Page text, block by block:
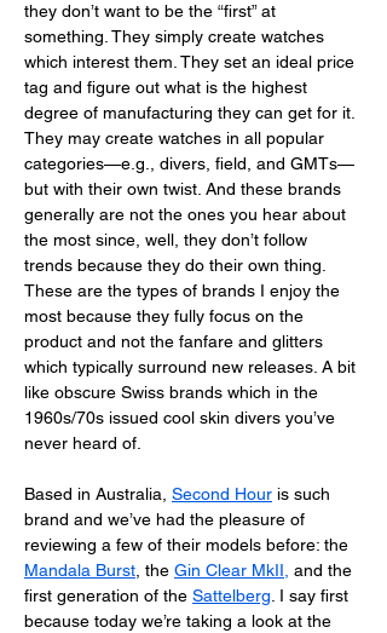
they don’t want to be the “first” at
something. They simply create watches
which interest them. They set an ideal price
tag and figure out what is the highest
degree of manufacturing they can get for it.
They may create watches in all popular
categories—e.g., divers, field, and GMTs—
but with their own twist. And these brands
generally are not the ones you hear about
the most since, well, they don’t follow
trends because they do their own thing.
These are the types of brands I enjoy the
most because they fully focus on the
product and not the fanfare and glitters
which typically surround new releases. A bit
like obscure Swiss brands which in the
1960s/70s issued cool skin divers you’ve
never heard of.
Based in Australia, Second Hour is such
brand and we’ve had the pleasure of
reviewing a few of their models before: the
Mandala Burst , the Gin Clear MkII and the
first generation of the Sattelberg . I say first
because today we’re taking a look at the